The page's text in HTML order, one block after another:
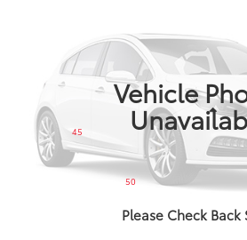
Vehicle
Please Check Back
In Production Ext.:
Less
Total SRP45
Administrative Fee:
Toyota Muncie Price50
GET MORE